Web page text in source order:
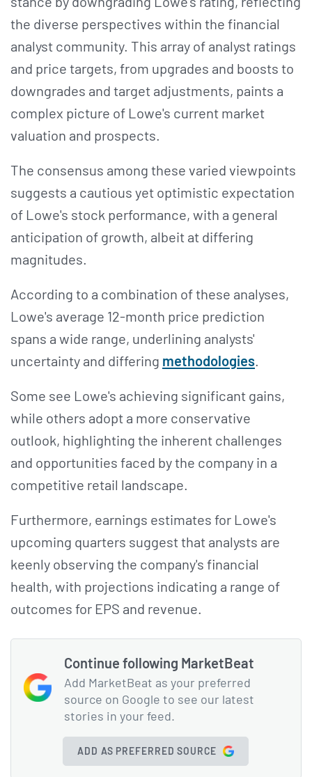
the diverse perspectives within the financial
analyst community. This array of analyst ratings
and price targets, from upgrades and boosts to
downgrades and target adjustments, paints a
complex picture of Lowe's current market
valuation and prospects.
The consensus among these varied viewpoints
suggests a cautious yet optimistic expectation
of Lowe's stock performance, with a general
anticipation of growth, albeit at differing
magnitudes​​.
According to a combination of these analyses,
Lowe's average 12-month price prediction
spans a wide range, underlining analysts'
uncertainty and differing methodologies
Some see Lowe's achieving significant gains,
while others adopt a more conservative
outlook, highlighting the inherent challenges
and opportunities faced by the company in a
competitive retail landscape​​​​.
Furthermore, earnings estimates for Lowe's
upcoming quarters suggest that analysts are
keenly observing the company's financial
health, with projections indicating a range of
outcomes for EPS and revenue.
Continue following MarketBeat
Add MarketBeat as your preferred
source on Google to see our latest
stories in your feed.
ADD AS PREFERRED SOURCE